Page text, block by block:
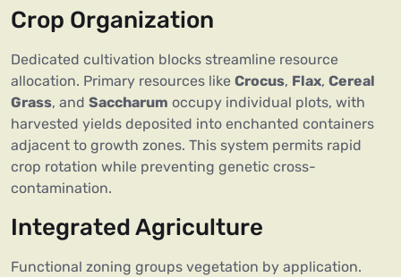
Crop Organization
Dedicated cultivation blocks streamline resource
allocation. Primary resources like Crocus, Flax, Cereal
Grass, and Saccharum occupy individual plots, with
harvested yields deposited into enchanted containers
adjacent to growth zones. This system permits rapid
crop rotation while preventing genetic cross-
contamination.
Integrated Agriculture
Functional zoning groups vegetation by application.